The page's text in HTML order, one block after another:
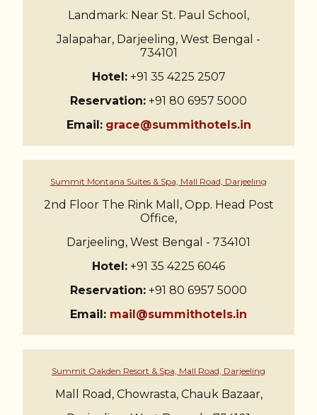
Landmark: Near St. Paul School,
Jalapahar, Darjeeling, West Bengal -
734101
Hotel:+91 35 4225 2507
Reservation: +91 80 6957 5000
Email: grace@summithotels.in
Summit Montana Suites & Spa, Mall Road, Darjeeling
2nd Floor The Rink Mall, Opp. Head Post
Office,
Darjeeling, West Bengal - 734101
Hotel: +91 35 4225 6046
Reservation: +91 80 6957 5000
Email: mail@summithotels.in
Summit Oakden Resort & Spa, Mall Road, Darjeeling
Mall Road, Chowrasta, Chauk Bazaar,